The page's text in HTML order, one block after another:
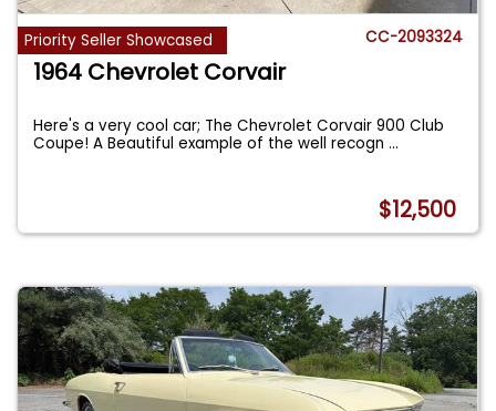
Priority Seller Showcased CC-2093324
1964 Chevrolet Corvair
Here's a very cool car; The Chevrolet Corvair 900 Club
Coupe! A Beautiful example of the well recogn...
$12,500